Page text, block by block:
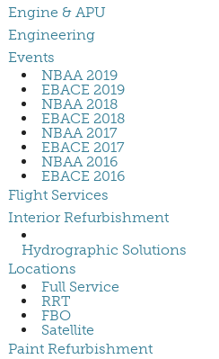
Engine & APU
Engineering
Events
NBAA 2019
EBACE 2019
NBAA 2018
EBACE 2018
NBAA 2017
EBACE 2017
NBAA 2016
EBACE 2016
Flight Services
Interior Refurbishment
Hydrographic Solutions
Locations
Full Service
RRT
FBO
Satellite
Paint Refurbishment